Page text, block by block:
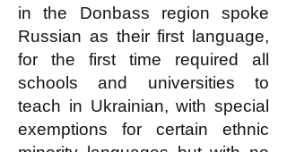
in the Donbass region spoke
Russian as their first language,
for the first time required all
schools and universities to
teach in Ukrainian, with special
exemptions for certain ethnic